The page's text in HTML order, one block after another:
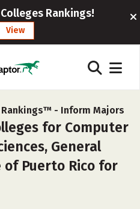
Rankings!
View
- Inform Majors
for Computer
General
Puerto Rico for